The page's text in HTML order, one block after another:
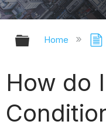
Expand/
Home
How do